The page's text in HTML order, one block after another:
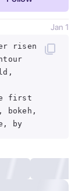
Jan 1
risen
first
by